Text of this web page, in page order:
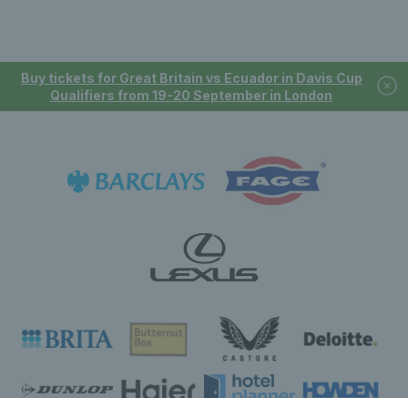
Buy tickets for Great Britain vs Ecuador in Davis Cup
Qualifiers from 19-20 September in London